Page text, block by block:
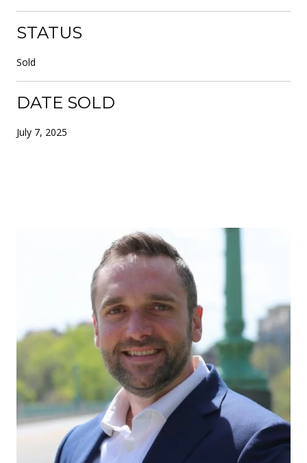
STATUS
Sold
DATE SOLD
July 7, 2025